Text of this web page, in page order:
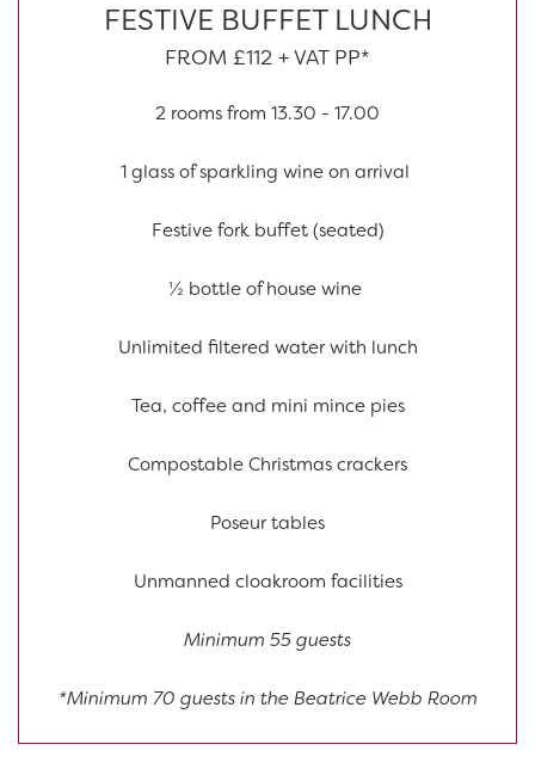
FESTIVE BUFFET LUNCH
FROM £112 + VAT PP*
2 rooms from 13.30 - 17.00
1 glass of sparkling wine on arrival
Festive fork buffet (seated)
½ bottle of house wine
Unlimited filtered water with lunch
Tea, coffee and mini mince pies
Compostable Christmas crackers
Poseur tables
Unmanned cloakroom facilities
Minimum 55 guests
*Minimum 70 guests in the Beatrice Webb Room